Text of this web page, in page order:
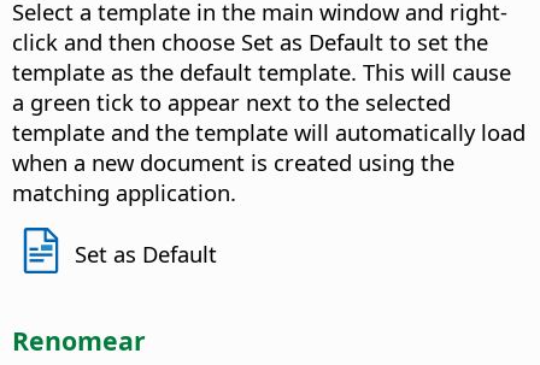
Select a template in the main window and right-
click and then choose Set as Default to set the
template as the default template. This will cause
a green tick to appear next to the selected
template and the template will automatically load
when a new document is created using the
matching application.
Set as Default
Renomear